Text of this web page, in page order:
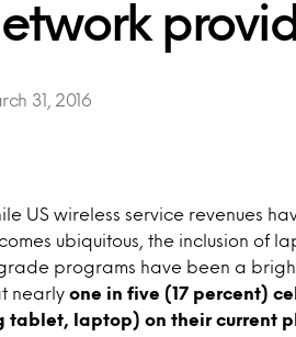
31, 2016
US wireless service revenues
ubiquitous, the inclusion of
programs have been a
nearly one in five (17 percent)
tablet, laptop) on their current